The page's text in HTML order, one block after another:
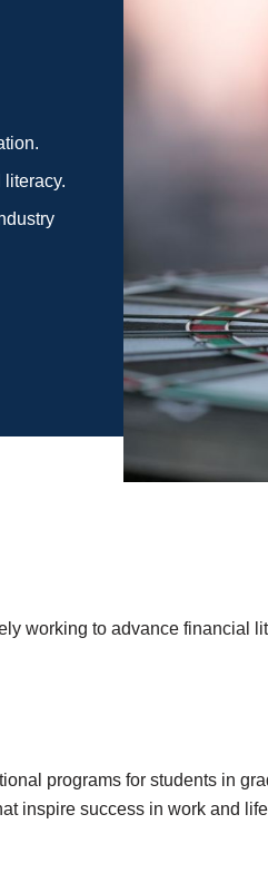
working to advance financial
programs for students in
inspire success in work and